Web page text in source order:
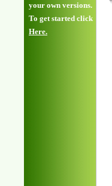
your own versions.
To get started click
Here.